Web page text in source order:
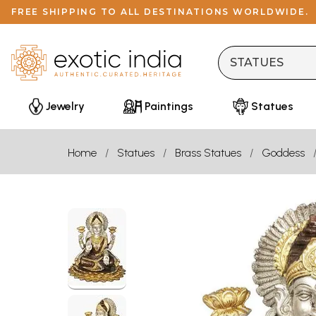
FREE SHIPPING TO ALL DESTINATIONS WORLDWIDE.
Jewelry Paintings Statues
Home Statues Brass Statues Goddess